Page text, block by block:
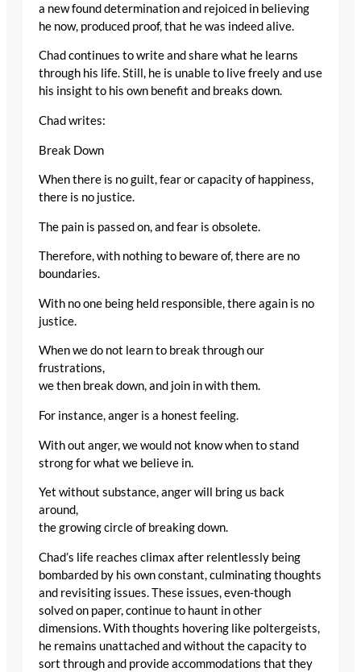
a new found determination and rejoiced in believing
he now, produced proof, that he was indeed alive.
Chad continues to write and share what he learns
through his life. Still, he is unable to live freely and use
his insight to his own benefit and breaks down.
Chad writes:
Break Down
When there is no guilt, fear or capacity of happiness,
there is no justice.
The pain is passed on, and fear is obsolete.
Therefore, with nothing to beware of, there are no
boundaries.
With no one being held responsible, there again is no
justice.
When we do not learn to break through our
frustrations,
we then break down, and join in with them.
For instance, anger is a honest feeling.
With out anger, we would not know when to stand
strong for what we believe in.
Yet without substance, anger will bring us back
around,
the growing circle of breaking down.
Chad’s life reaches climax after relentlessly being
bombarded by his own constant, culminating thoughts
and revisiting issues. These issues, even-though
solved on paper, continue to haunt in other
dimensions. With thoughts hovering like poltergeists,
he remains unattached and without the capacity to
sort through and provide accommodations that they